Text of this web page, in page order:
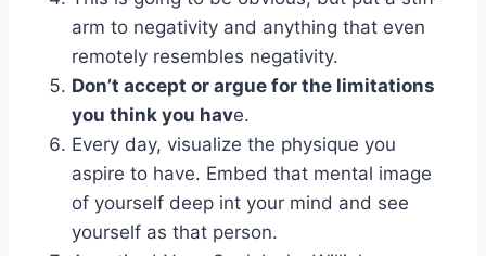
arm to negativity and anything that even
remotely resembles negativity.
Don’t accept or argue for the limitations
you think you have.
Every day, visualize the physique you
aspire to have. Embed that mental image
of yourself deep int your mind and see
yourself as that person.